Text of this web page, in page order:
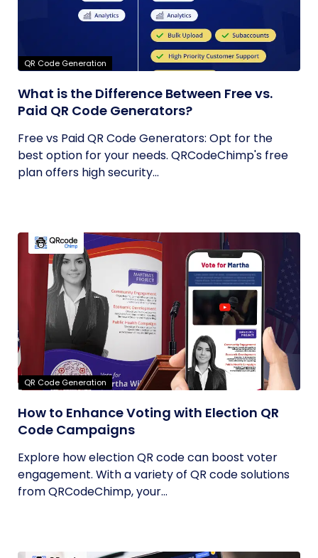
QR Code Generation
What is the Difference Between Free vs.
Paid QR Code Generators?
Free vs Paid QR Code Generators: Opt for the
best option for your needs. QRCodeChimp's free
plan offers high security...
QR Code Generation
How to Enhance Voting with Election QR
Code Campaigns
Explore how election QR code can boost voter
engagement. With a variety of QR code solutions
from QRCodeChimp, your...